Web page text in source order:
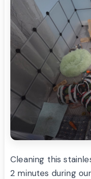
Cleaning this
2 minutes during